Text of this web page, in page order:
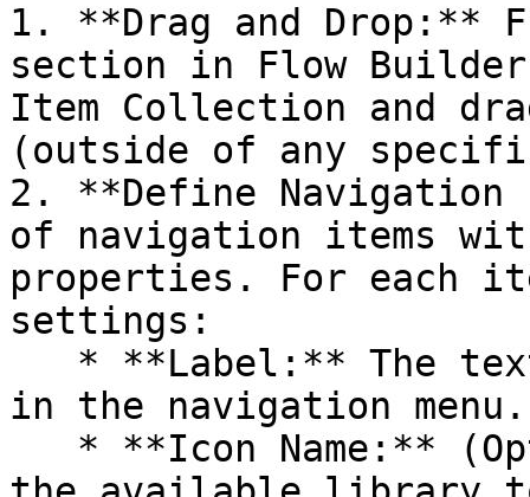
1. **Drag and Drop:**
section in Flow
Item Collection and
(outside of any
2. **Define
of navigation items
properties. For each
settings:
in the navigation menu.